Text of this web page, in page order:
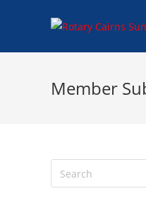
Member
Search
this